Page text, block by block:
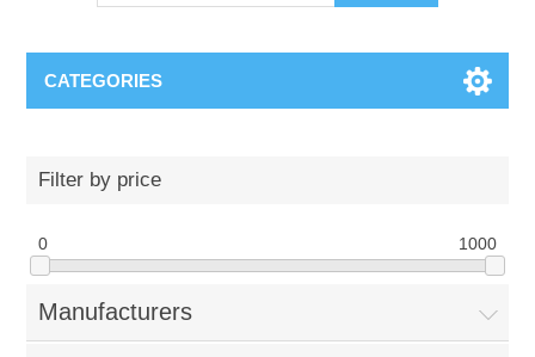
CATEGORIES
Filter by price
0 1000
Manufacturers